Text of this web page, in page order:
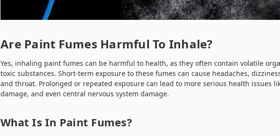
Are Paint Fumes Harmful To Inhale?
Yes, inhaling paint fumes can be harmful to health, as they often contain volatile
toxic substances. Short-term exposure to these fumes can cause headaches,
and throat. Prolonged or repeated exposure can lead to more serious health issues
damage, and even central nervous system damage.
What Is In Paint Fumes?